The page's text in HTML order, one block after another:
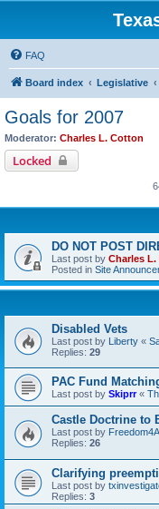
FAQ
Board index Legislative
Goals for 2007
Moderator: Charles L. Cotton
Locked
DO NOT POST
Last post by Charles
Posted in Site
Disabled Vets
Last post by Liberty «
Replies: 29
PAC Fund
Last post by Skiprr«
Castle Doctrine to
Last post by
Replies: 26
Clarifying
Last post by
Replies: 3